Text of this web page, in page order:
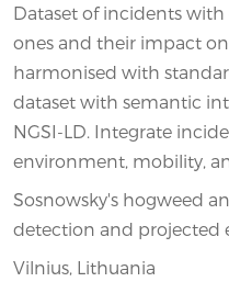
Dataset of incidents
ones and their impact
harmonised with
dataset with semantic
NGSI-LD. Integrate
environment, mobility,
Sosnowsky's hogweed
detection and projected
Vilnius, Lithuania